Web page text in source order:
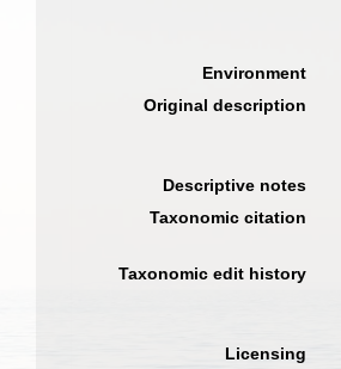
Environment
Original description
Descriptive notes
Taxonomic citation
Taxonomic edit history
Licensing